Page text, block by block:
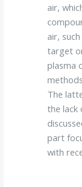
air,
air,
target
plasma
The
the lack
part
with